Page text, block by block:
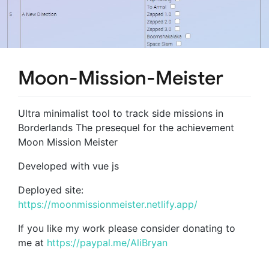
Moon-Mission-Meister
Ultra minimalist tool to track side missions in
Borderlands The presequel for the achievement
Moon Mission Meister
Developed with vue js
Deployed site:
https://moonmissionmeister.netlify.app/
If you like my work please consider donating to
me at https://paypal.me/AliBryan